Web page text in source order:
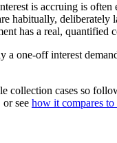
is accruing is
habitually,
has a real, quantified
a one-off interest
collection cases so
or see how it compares to